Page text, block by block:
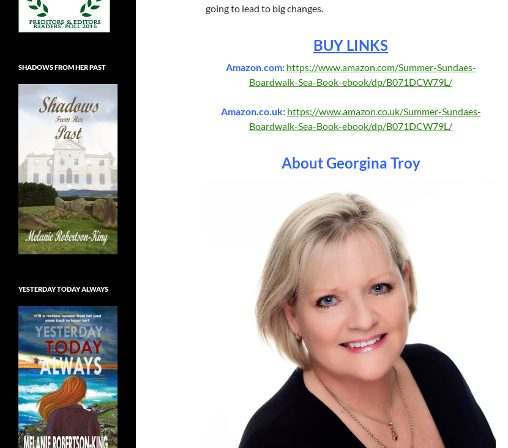
going to lead to big changes.
BUY LINKS
Amazon.com: https://www.amazon.com/Summer-Sundaes-
Boardwalk-Sea-Book-ebook/dp/B071DCW79L/
Amazon.co.uk: https://www.amazon.co.uk/Summer-Sundaes-
Boardwalk-Sea-Book-ebook/dp/B071DCW79L/
About Georgina Troy
SHADOWS FROM HER PAST
YESTERDAY TODAY ALWAYS